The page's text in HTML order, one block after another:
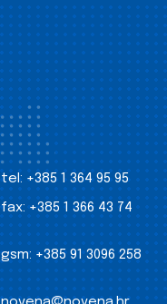
tel: +385 1 364 95 95
fax: +385 1 366 43 74
gsm: +385 91 3096 258